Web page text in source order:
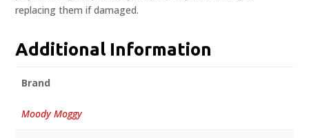
replacing them if damaged.
Additional Information
Brand
Moody Moggy